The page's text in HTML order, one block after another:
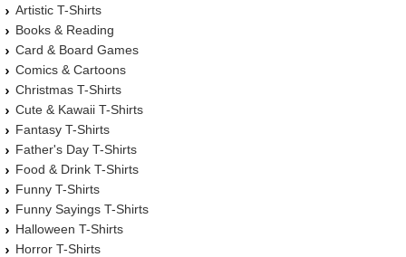
Artistic T-Shirts
Books & Reading
Card & Board Games
Comics & Cartoons
Christmas T-Shirts
Cute & Kawaii T-Shirts
Fantasy T-Shirts
Father's Day T-Shirts
Food & Drink T-Shirts
Funny T-Shirts
Funny Sayings T-Shirts
Halloween T-Shirts
Horror T-Shirts